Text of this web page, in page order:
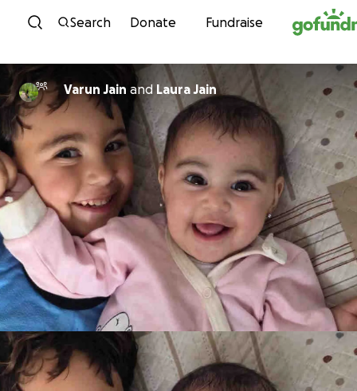
Skip to content
Search Donate Fundraise
Varun Jain and Laura Jain